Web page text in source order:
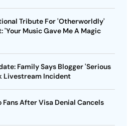
Tribute For 'Otherworldly'
Music Gave Me A Magic
Family Says Blogger 'Serious
Livestream Incident
Fans After Visa Denial Cancels